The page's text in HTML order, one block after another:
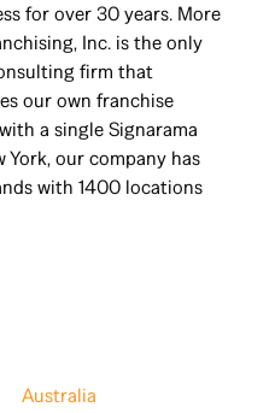
for over 30 years. More
Inc. is the only
firm that
our own franchise
a single Signarama
York, our company has
with 1400 locations
Australia